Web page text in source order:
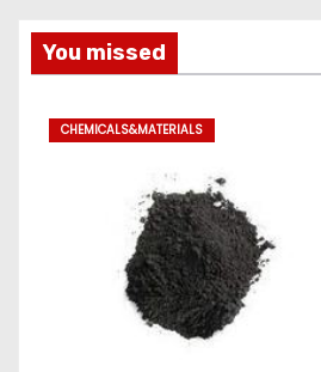
You missed
CHEMICALS&MATERIALS